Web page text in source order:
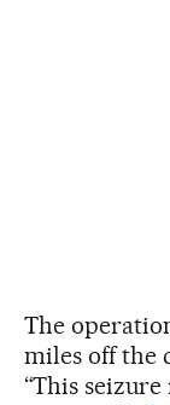
The
miles off the
“This